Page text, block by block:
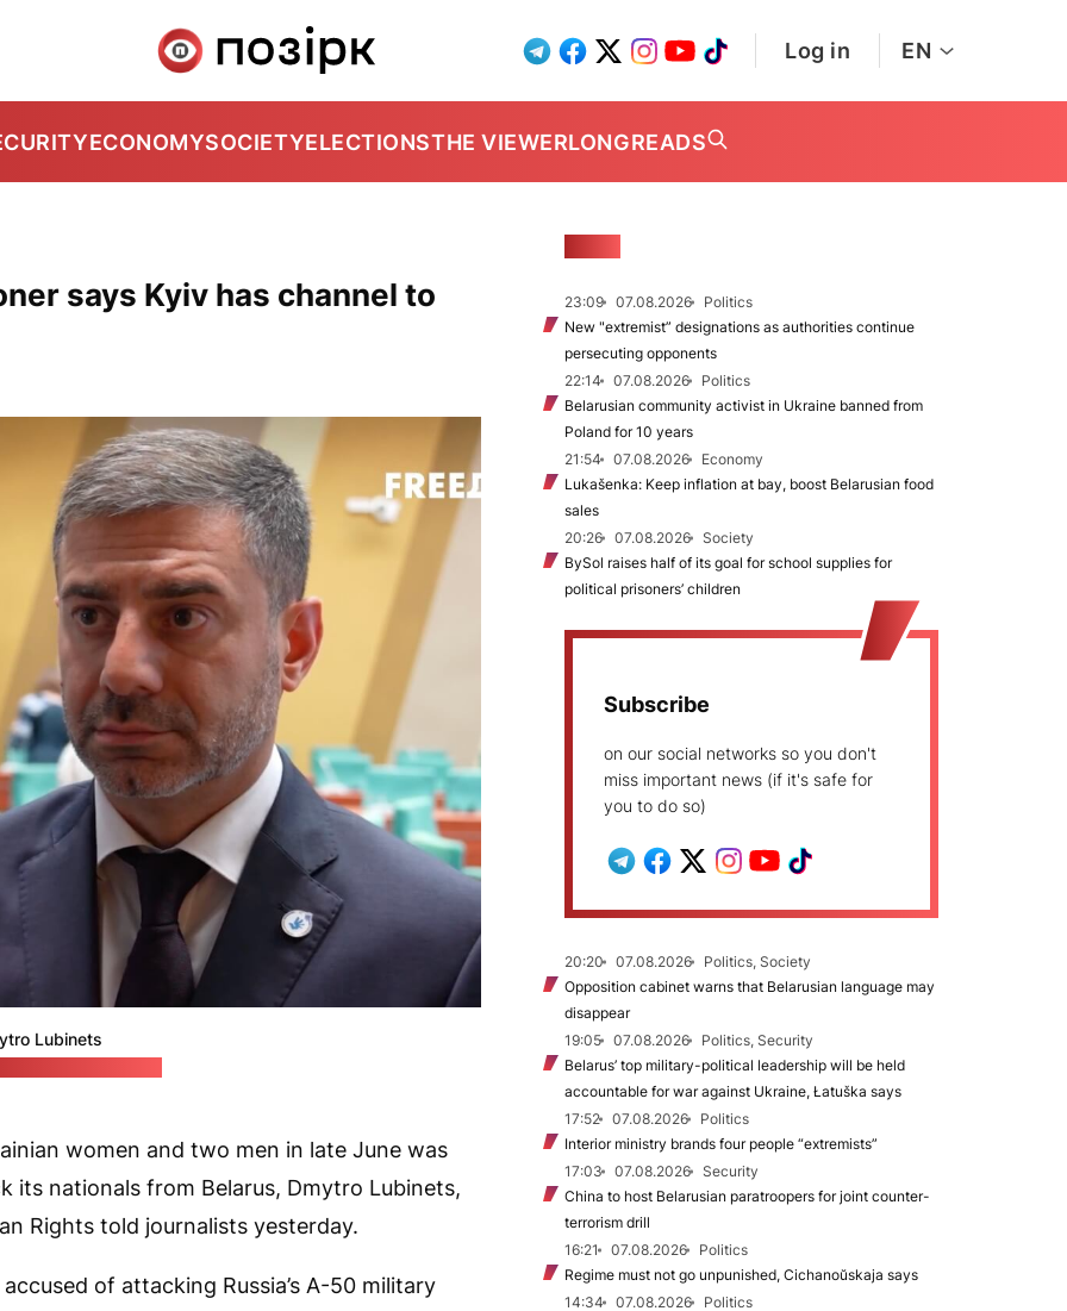
Log in EN
ECONOMYSOCIETYELECTIONSTHE VIEWERLONGREADS
says Kyiv has channel to
Lubinets
women and two men in late June was
its nationals from Belarus, Dmytro Lubinets,
Rights told journalists yesterday.
of attacking Russia’s A-50 military
23:09 07.08.2026
Politics
New "extremist” designations as authorities continue
persecuting opponents
22:14
07.08.2026
Politics
Belarusian community activist in Ukraine banned from
Poland for 10 years
21:54
07.08.2026
Economy
Lukašenka: Keep inflation at bay, boost Belarusian food
sales
20:26
07.08.2026
Society
BySol raises half of its goal for school supplies for
political prisoners’ children
Subscribe
on our social networks so you don't
miss important news (if it's safe for
you to do so)
20:20 07.08.2026
Politics, Society
Opposition cabinet warns that Belarusian language may
disappear
19:05
07.08.2026
Politics, Security
Belarus’ top military-political leadership will be held
accountable for war against Ukraine, Łatuška says
17:52
07.08.2026
Politics
Interior ministry brands four people “extremists”
17:03
07.08.2026
Security
China to host Belarusian paratroopers for joint counter-
terrorism drill
16:21
07.08.2026
Politics
Regime must not go unpunished, Cichanoŭskaja says
14:34
07.08.2026
Politics